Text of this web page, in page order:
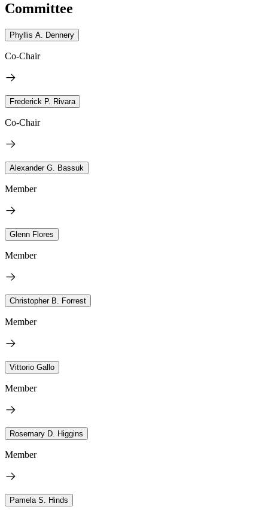
Committee
Phyllis A. Dennery
Co-Chair
Frederick P. Rivara
Co-Chair
Alexander G. Bassuk
Member
Glenn Flores
Member
Christopher B. Forrest
Member
Vittorio Gallo
Member
Rosemary D. Higgins
Member
Pamela S. Hinds